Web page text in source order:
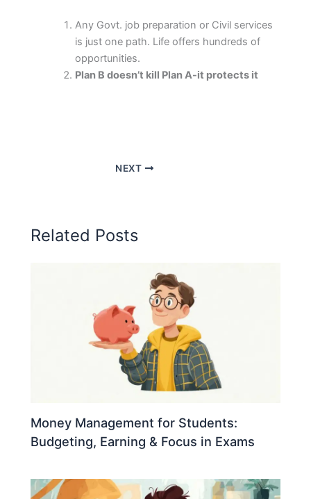
Any Govt. job preparation or Civil services
is just one path. Life offers hundreds of
opportunities.
Plan B doesn’t kill Plan A-it protects it
NEXT
Related Posts
Money Management for Students:
Budgeting, Earning & Focus in Exams